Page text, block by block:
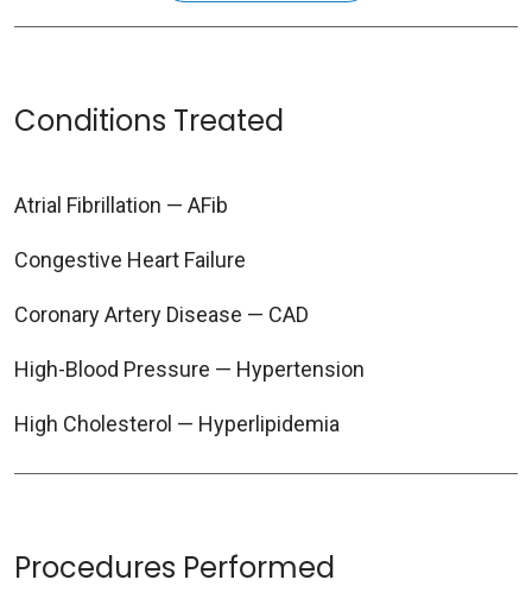
Conditions Treated
Atrial Fibrillation — AFib
Congestive Heart Failure
Coronary Artery Disease — CAD
High-Blood Pressure — Hypertension
High Cholesterol — Hyperlipidemia
Procedures Performed